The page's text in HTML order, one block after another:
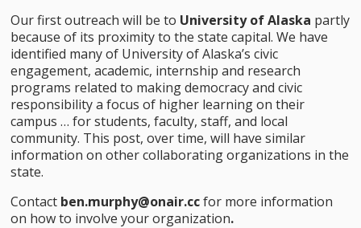
Our first outreach will be to University of Alaska partly
because of its proximity to the state capital. We have
identified many of University of Alaska’s civic
engagement, academic, internship and research
programs related to making democracy and civic
responsibility a focus of higher learning on their
campus … for students, faculty, staff, and local
community. This post, over time, will have similar
information on other collaborating organizations in the
state.
Contact ben.murphy@onair.ccfor more information
on how to involve your organization.